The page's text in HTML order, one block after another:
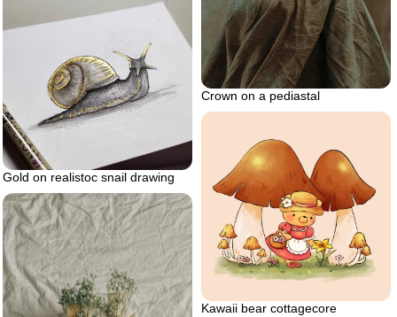
Crown on a pediastal
Gold on realistoc snail drawing
Kawaii bear cottagecore